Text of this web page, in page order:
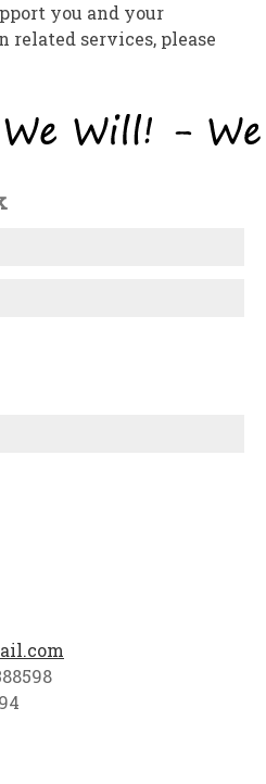
you and your
services, please